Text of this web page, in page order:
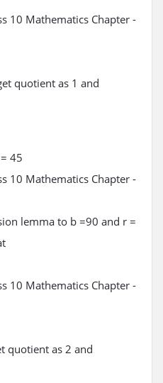
quotient as 1 and
45
lemma to b =90 and r =
quotient as 2 and